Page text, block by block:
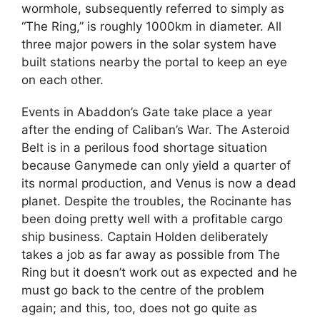
wormhole, subsequently referred to simply as
“The Ring,” is roughly 1000km in diameter. All
three major powers in the solar system have
built stations nearby the portal to keep an eye
on each other.
Events in Abaddon’s Gate take place a year
after the ending of Caliban’s War. The Asteroid
Belt is in a perilous food shortage situation
because Ganymede can only yield a quarter of
its normal production, and Venus is now a dead
planet. Despite the troubles, the Rocinante has
been doing pretty well with a profitable cargo
ship business. Captain Holden deliberately
takes a job as far away as possible from The
Ring but it doesn’t work out as expected and he
must go back to the centre of the problem
again; and this, too, does not go quite as